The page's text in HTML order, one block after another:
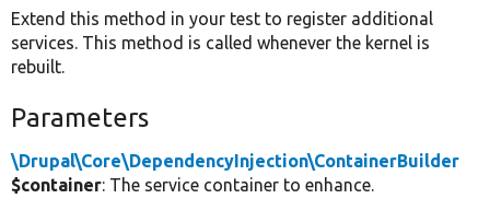
Extend this method in your test to register additional
services. This method is called whenever the kernel is
rebuilt.
Parameters
\Drupal\Core\DependencyInjection\ContainerBuilder
$container: The service container to enhance.